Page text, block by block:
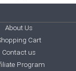
About Us
Cart
Contact us
Program